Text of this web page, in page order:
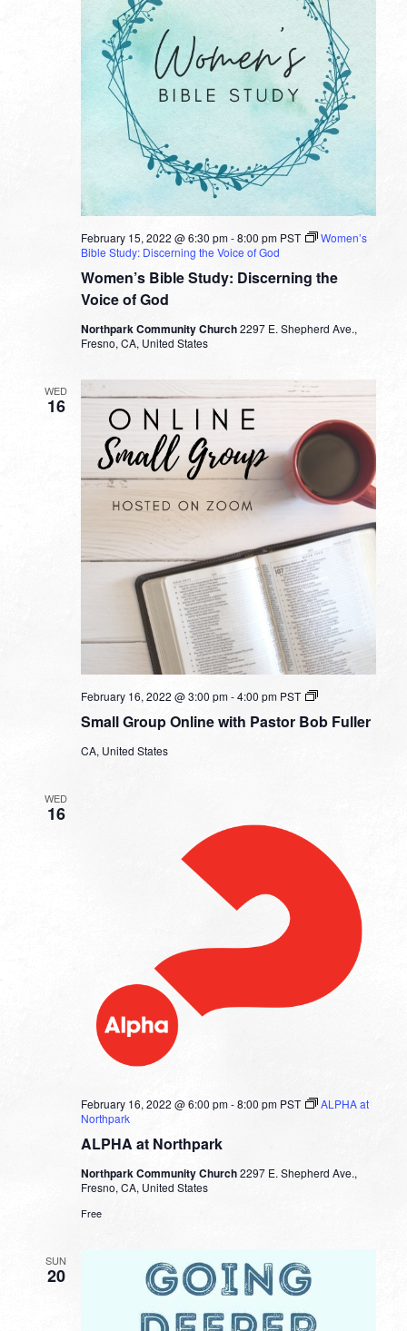
Women’s Bible Study: Discerning the
Voice of God
February 15, 2022 @ 6:30 pm-8:00 pm PST
Women’s
Bible Study: Discerning the Voice of God
Northpark Community Church2297 E. Shepherd Ave.,
Fresno, CA, United States
WED
16
Small Group Online with Pastor Bob Fuller
February 16, 2022 @ 3:00 pm-4:00 pm PST
Small
Online
CA, United States
WED
16
ALPHA at Northpark
February 16, 2022 @ 6:00 pm-8:00 pm PST
ALPHA at
Northpark
Northpark Community Church2297 E. Shepherd Ave.,
Fresno, CA, United States
Free
SUN
20